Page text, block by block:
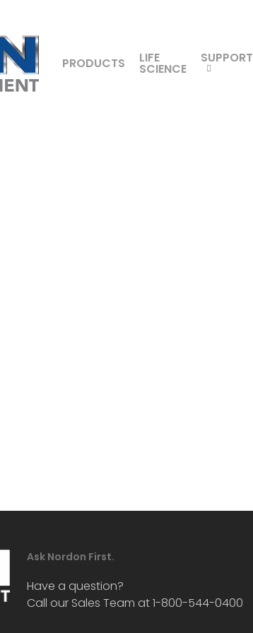
PRODUCTS LIFE
SCIENCE
SUPPORT
Ask Nordon First.
Have a question?
Call our Sales Team at 1-800-544-0400